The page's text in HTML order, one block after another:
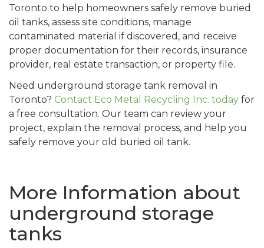
Toronto to help homeowners safely remove buried
oil tanks, assess site conditions, manage
contaminated material if discovered, and receive
proper documentation for their records, insurance
provider, real estate transaction, or property file.
Need underground storage tank removal in
Toronto? Contact Eco Metal Recycling Inc. today for
a free consultation. Our team can review your
project, explain the removal process, and help you
safely remove your old buried oil tank.
More Information about
underground storage
tanks